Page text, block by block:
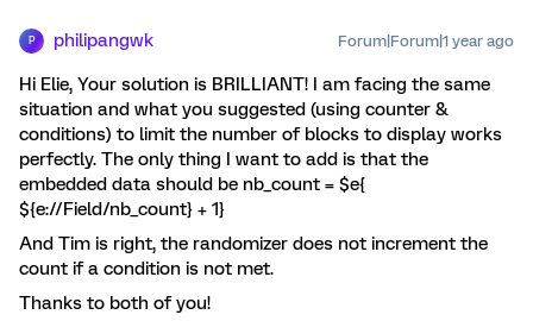
P philipangwk Forum|Forum|1 year ago
Hi Elie, Your solution is BRILLIANT! I am facing the same
situation and what you suggested (using counter &
conditions) to limit the number of blocks to display works
perfectly. The only thing I want to add is that the
embedded data should be nb_count = $e{
${e://Field/nb_count} + 1}
And Tim is right, the randomizer does not increment the
count if a condition is not met.
Thanks to both of you!